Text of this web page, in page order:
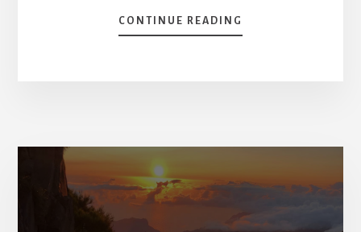
CONTINUE READING
HOW
YOURSELF